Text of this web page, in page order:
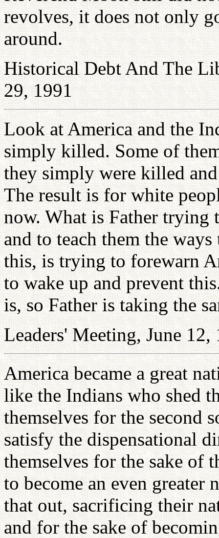
revolves, it does not only
around.
Historical Debt And The
29, 1991
Look at America and the
simply killed. Some of
they simply were killed
The result is for white
now. What is Father trying
and to teach them the
this, is trying to forewarn
to wake up and prevent
is, so Father is taking the
Leaders' Meeting, June 12,
America became a great
like the Indians who shed
themselves for the second
satisfy the dispensational
themselves for the sake of
to become an even greater
that out, sacrificing their
and for the sake of